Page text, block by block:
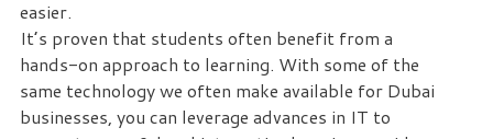
Free
Consultation
easier.
It’s proven that students often benefit from a
hands-on approach to learning. With some of the
same technology we often make available for Dubai
businesses, you can leverage advances in IT to